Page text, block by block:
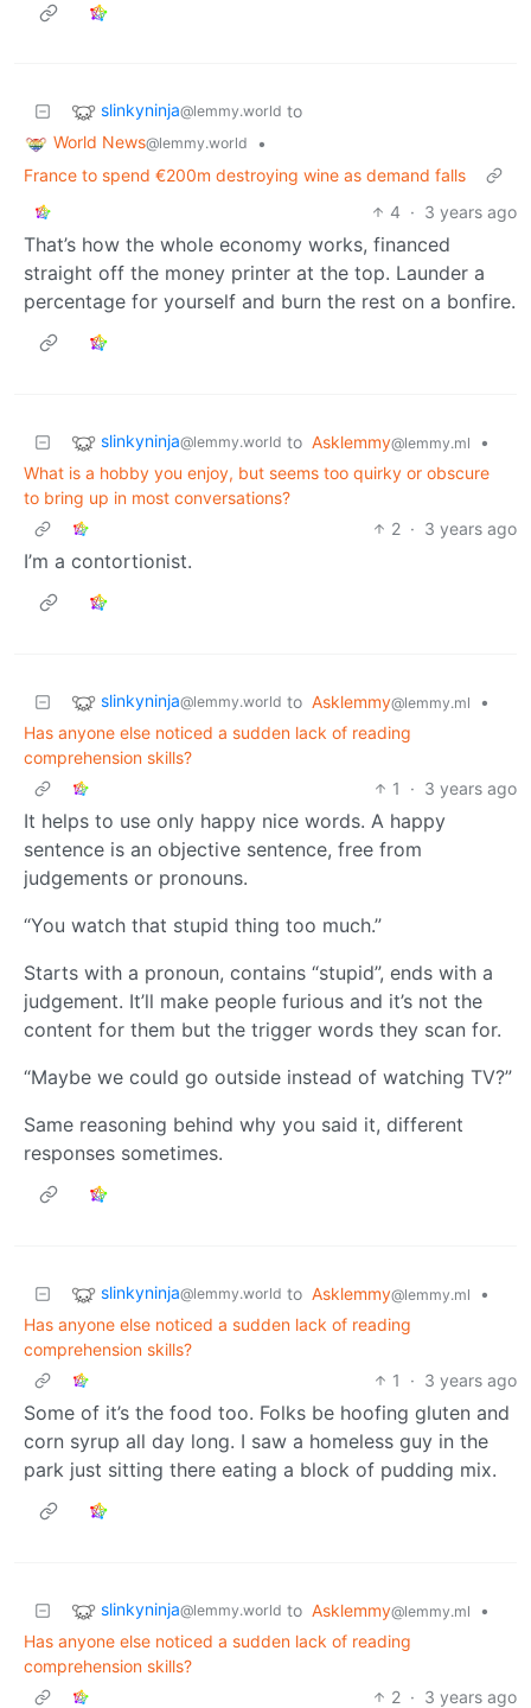
slinkyninja@lemmy.world to
World News@lemmy.world
•
France to spend €200m destroying wine as demand falls
4 · 3 years ago
That’s how the whole economy works, financed
straight off the money printer at the top. Launder a
percentage for yourself and burn the rest on a bonfire.
slinkyninja@lemmy.world to Asklemmy@lemmy.ml
•
What is a hobby you enjoy, but seems too quirky or obscure
to bring up in most conversations?
2 · 3 years ago
I’m a contortionist.
slinkyninja@lemmy.world to Asklemmy@lemmy.ml
•
Has anyone else noticed a sudden lack of reading
comprehension skills?
1
· 3 years ago
It helps to use only happy nice words. A happy
sentence is an objective sentence, free from
judgements or pronouns.
“You watch that stupid thing too much.”
Starts with a pronoun, contains “stupid”, ends with a
judgement. It’ll make people furious and it’s not the
content for them but the trigger words they scan for.
“Maybe we could go outside instead of watching TV?”
Same reasoning behind why you said it, different
responses sometimes.
slinkyninja@lemmy.world to Asklemmy@lemmy.ml
•
Has anyone else noticed a sudden lack of reading
comprehension skills?
1
· 3 years ago
Some of it’s the food too. Folks be hoofing gluten and
corn syrup all day long. I saw a homeless guy in the
park just sitting there eating a block of pudding mix.
slinkyninja@lemmy.world to Asklemmy@lemmy.ml
•
Has anyone else noticed a sudden lack of reading
comprehension skills?
2 · 3 years ago